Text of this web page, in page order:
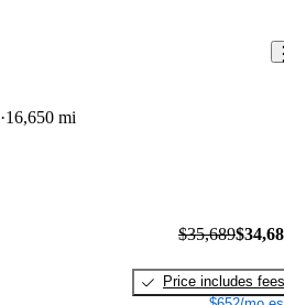
16,650 mi
$35,689
Price includes fees